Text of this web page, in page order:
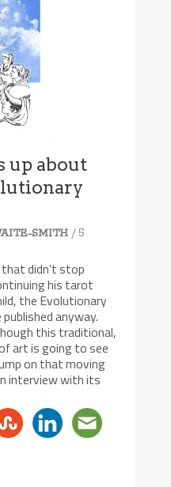
up about
SMITH / 5
didn’t stop
his tarot
the Evolutionary
anyway.
this traditional,
art is going to see
on that moving
interview with its